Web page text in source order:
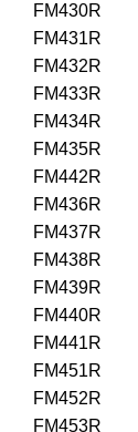
FM430R
FM431R
FM432R
FM433R
FM434R
FM435R
FM442R
FM436R
FM437R
FM438R
FM439R
FM440R
FM441R
FM451R
FM452R
FM453R